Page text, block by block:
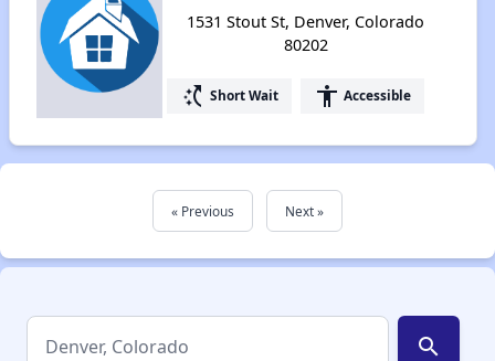
1531 Stout St, Denver, Colorado
80202
switch_access_shortcut Short Wait accessibility Accessible
« Previous Next »
search